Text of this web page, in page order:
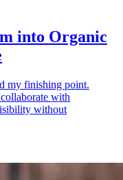
into Organic
my finishing point.
with
without